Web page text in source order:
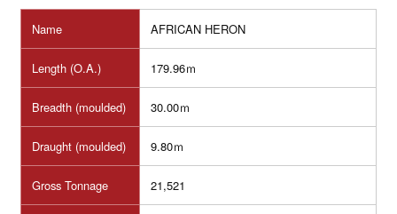
Name AFRICAN HERON
Length (O.A.) 179.96ｍ
Breadth (moulded) 30.00ｍ
Draught (moulded) 9.80ｍ
Gross Tonnage 21,521